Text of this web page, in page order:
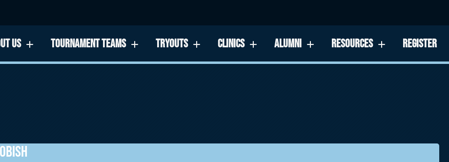
US TOURNAMENT TEAMS TRYOUTS CLINICS ALUMNI RESOURCES REGISTER